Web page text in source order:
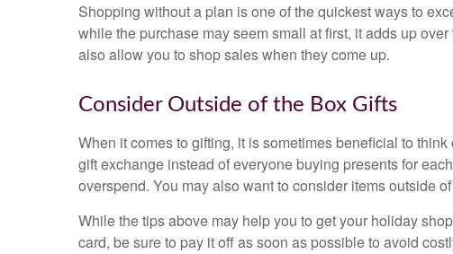
Shopping without a plan is one of the quickest ways to
while the purchase may seem small at first, it adds up
also allow you to shop sales when they come up.
Consider Outside of the Box Gifts
When it comes to gifting, it is sometimes beneficial to
gift exchange instead of everyone buying presents for
overspend. You may also want to consider items outside
While the tips above may help you to get your holiday
card, be sure to pay it off as soon as possible to avoid